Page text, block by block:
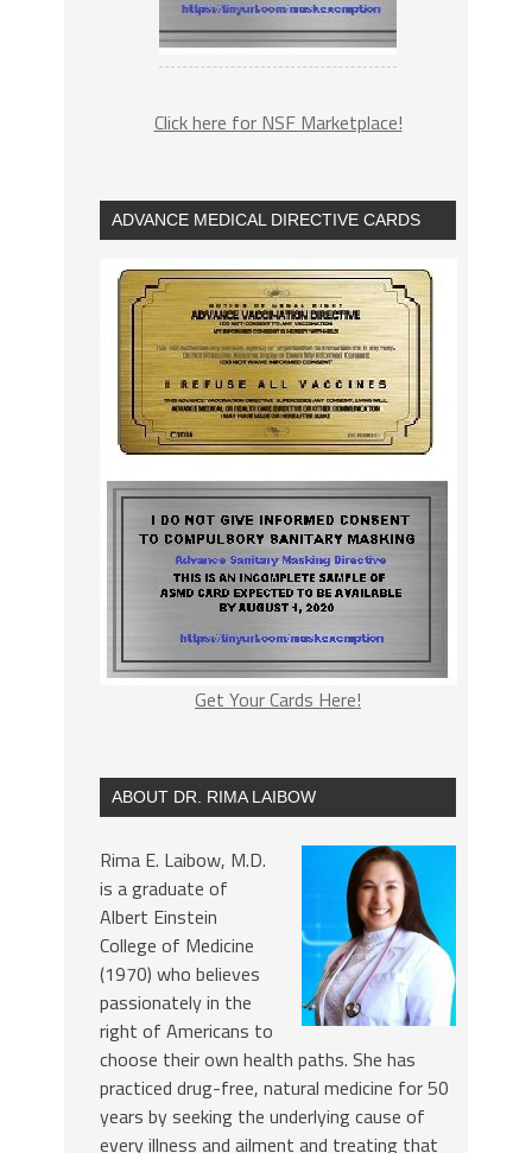
Click here for NSF Marketplace!
ADVANCE MEDICAL DIRECTIVE CARDS
Get Your Cards Here!
ABOUT DR. RIMA LAIBOW
Rima E. Laibow, M.D.
is a graduate of
Albert Einstein
College of Medicine
(1970) who believes
passionately in the
right of Americans to
choose their own health paths. She has
practiced drug-free, natural medicine for 50
years by seeking the underlying cause of
every illness and ailment and treating that